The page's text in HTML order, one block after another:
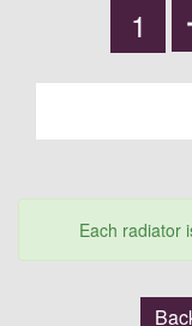
Each radiator